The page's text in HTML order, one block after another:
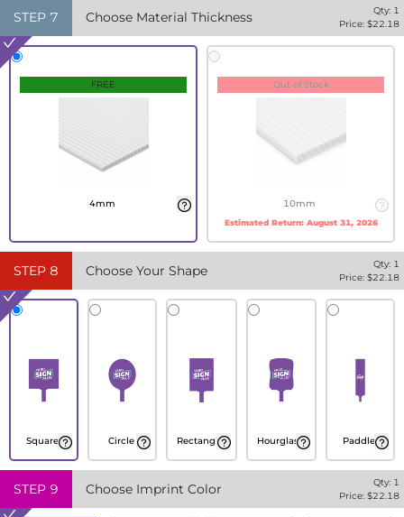
STEP 7 Choose Material Thickness Qty: 1
Price: $22.18
FREE
4mm
Out of Stock
10mm
Estimated Return: August 31, 2026
STEP 8 Choose Your Shape Qty: 1
Price: $22.18
Square Circle Rectangle Hourglass Paddle
STEP 9 Choose Imprint Color Qty: 1
Price: $22.18